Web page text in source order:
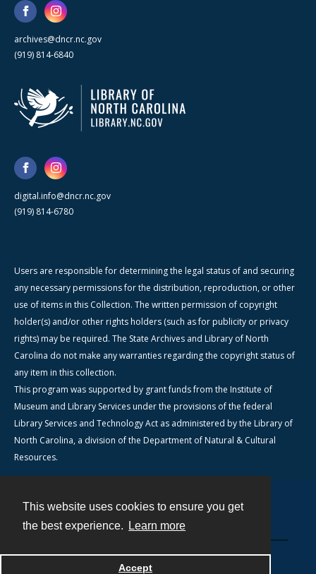
This website uses cookies to ensure you get
the best experience.
Learn more
Accept
archives@dncr.nc.gov
(919) 814-6840
digital.info@dncr.nc.gov
(919) 814-6780
Users are responsible for determining the legal status of and securing
any necessary permissions for the distribution, reproduction, or other
use of items in this Collection. The written permission of copyright
holder(s) and/or other rights holders (such as for publicity or privacy
rights) may be required. The State Archives and Library of North
Carolina do not make any warranties regarding the copyright status of
any item in this collection.
This program was supported by grant funds from the Institute of
Museum and Library Services under the provisions of the federal
Library Services and Technology Act as administered by the Library of
North Carolina, a division of the Department of Natural & Cultural
Resources.
Powered by